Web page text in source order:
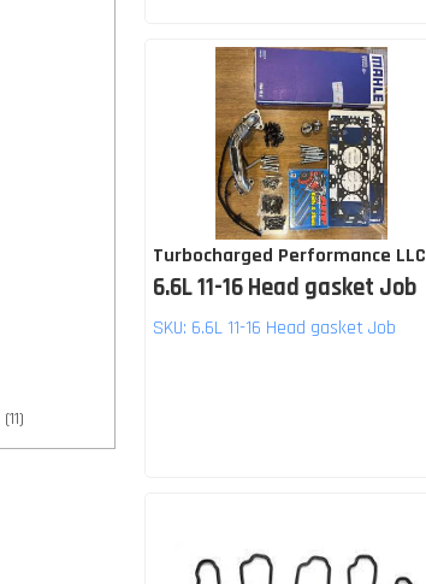
(11)
Turbocharged Performance LLC
6.6L 11-16 Head gasket Job
SKU: 6.6L 11-16 Head gasket Job